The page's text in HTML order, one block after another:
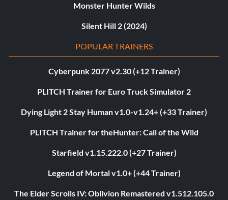
Monster Hunter Wilds
Silent Hill 2 (2024)
POPULAR TRAINERS
Cyberpunk 2077 v2.30 (+12 Trainer)
PLITCH Trainer for Euro Truck Simulator 2
Dying Light 2 Stay Human v1.0-v1.24+ (+33 Trainer)
PLITCH Trainer for theHunter: Call of the Wild
Starfield v1.15.222.0 (+27 Trainer)
Legend of Mortal v1.0+ (+44 Trainer)
The Elder Scrolls IV: Oblivion Remastered v1.512.105.0